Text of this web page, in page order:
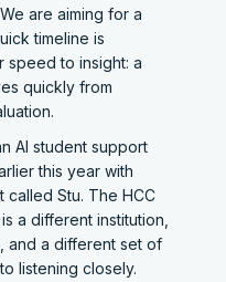
are aiming for a
timeline is
speed to insight: a
quickly from
AI student support
this year with
called Stu. The HCC
a different institution,
and a different set of
listening closely.